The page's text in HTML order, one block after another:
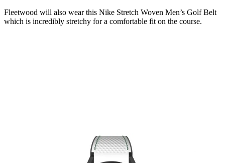
Fleetwood will also wear this Nike Stretch Woven Men’s Golf Belt
which is incredibly stretchy for a comfortable fit on the course.